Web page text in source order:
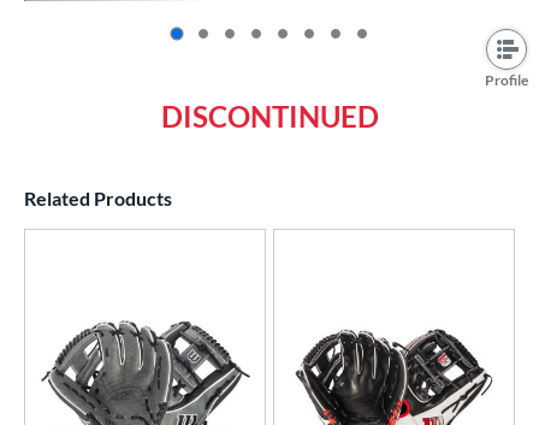
Profile
DISCONTINUED
Related Products